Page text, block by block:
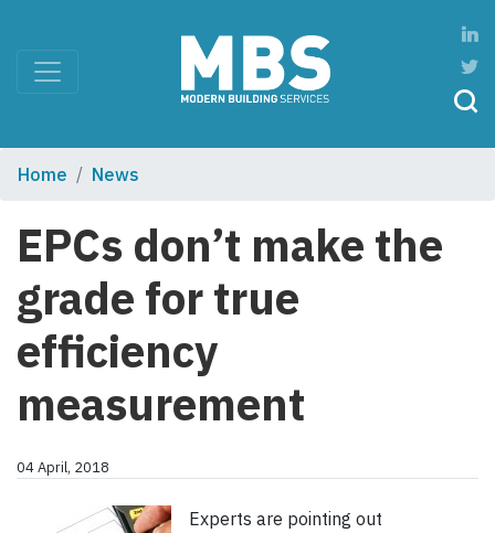
Home News
EPCs don’t make the
grade for true
efficiency
measurement
04 April, 2018
Experts are pointing out